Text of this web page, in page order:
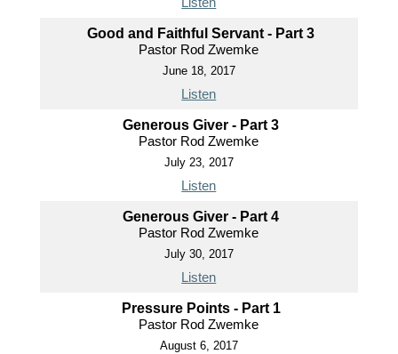
Good and Faithful Servant - Part 3
Pastor Rod Zwemke
June 18, 2017
Listen
Generous Giver - Part 3
Pastor Rod Zwemke
July 23, 2017
Listen
Generous Giver - Part 4
Pastor Rod Zwemke
July 30, 2017
Listen
Pressure Points - Part 1
Pastor Rod Zwemke
August 6, 2017